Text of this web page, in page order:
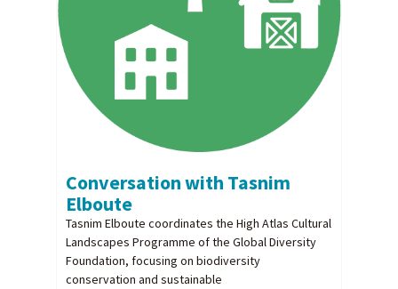
Conversation with Tasnim
Elboute
Tasnim Elboute coordinates the High Atlas Cultural
Landscapes Programme of the Global Diversity
Foundation, focusing on biodiversity
conservation and sustainable